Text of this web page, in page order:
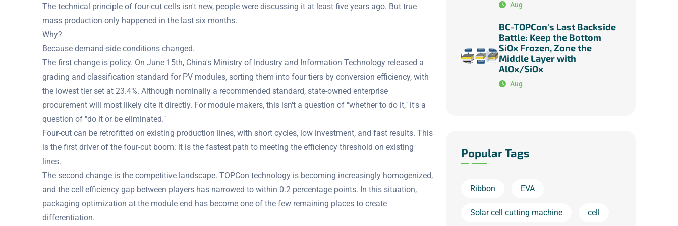
The technical principle of four-cut cells isn't new, people were discussing it at least five years ago. But true
mass production only happened in the last six months.
Why?
Because demand-side conditions changed.
The first change is policy. On June 15th, China's Ministry of Industry and Information Technology released a
grading and classification standard for PV modules, sorting them into four tiers by conversion efficiency, with
the lowest tier set at 23.4%. Although nominally a recommended standard, state-owned enterprise
procurement will most likely cite it directly. For module makers, this isn't a question of "whether to do it," it's a
question of "do it or be eliminated."
Four-cut can be retrofitted on existing production lines, with short cycles, low investment, and fast results. This
is the first driver of the four-cut boom: it is the fastest path to meeting the efficiency threshold on existing
lines.
The second change is the competitive landscape. TOPCon technology is becoming increasingly homogenized,
and the cell efficiency gap between players has narrowed to within 0.2 percentage points. In this situation,
packaging optimization at the module end has become one of the few remaining places to create
differentiation.
Aug
BC-TOPCon's Last Backside
Battle: Keep the Bottom
SiOx Frozen, Zone the
Middle Layer with
AlOx/SiOx
Aug
Popular Tags
Ribbon EVA
Solar cell cutting machine cell